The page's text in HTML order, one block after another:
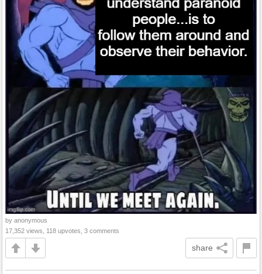
by anonymous
17,352 views, 118 upvotes, 3 comments
share